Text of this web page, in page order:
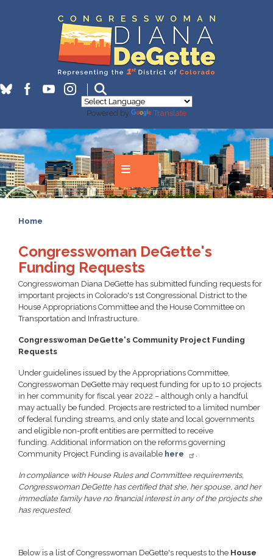
Powered by Translate
Home
Congresswoman DeGette's
Funding Requests
Congresswoman Diana DeGette has submitted funding requests for
important projects in Colorado's 1st Congressional District to the
House Appropriations Committee and the House Committee on
Transportation and Infrastructure.
Congresswoman DeGette's Community Project Funding
Requests
Under guidelines issued by the Appropriations Committee,
Congresswoman DeGette may request funding for up to 10 projects
in her community for fiscal year 2022 – although only a handful
may actually be funded. Projects are restricted to a limited number
of federal funding streams, and only state and local governments
and eligible non-profit entities are permitted to receive
funding. Additional information on the reforms governing
Community Project Funding is available here .
In compliance with House Rules and Committee requirements,
Congresswoman DeGette has certified that she, her spouse, and her
immediate family have no financial interest in any of the projects she
has requested.
Below is a list of Congresswoman DeGette's requests to the House